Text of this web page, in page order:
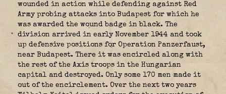
wounded in action while defending against Red
Army probing attacks into Budapest for which he
was awarded the wound badge in black. The
division arrived in early November 1944 and took
up defensive positions for Operation Panzerfaust,
near Budapest. There it was encircled along with
the rest of the Axis troops in the Hungarian
capital and destroyed. Only some 170 men made it
out of the encirclement. Over the next two years